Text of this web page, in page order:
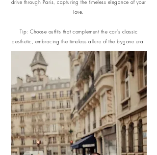
drive through Paris, capturing the timeless elegance of your
love.
Tip: Choose outfits that complement the car's classic
aesthetic, embracing the timeless allure of the bygone era.